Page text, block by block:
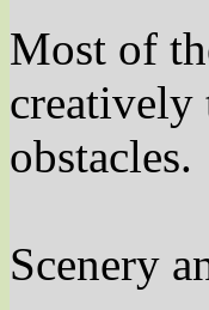
Most of
creatively
obstacles.
Scenery